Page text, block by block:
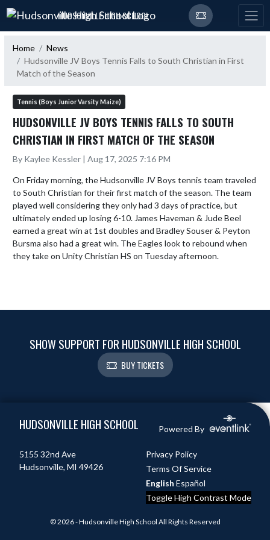
Skip Navigation Menu
HUDSONVILLE HIGH SCHOOL
Home
News
Hudsonville JV Boys Tennis Falls to South Christian in First
Match of the Season
Tennis (Boys Junior Varsity Maize)
HUDSONVILLE JV BOYS TENNIS FALLS TO SOUTH
CHRISTIAN IN FIRST MATCH OF THE SEASON
By Kaylee Kessler | Aug 17, 2025 7:16 PM
On Friday morning, the Hudsonville JV Boys tennis team traveled
to South Christian for their first match of the season. The team
played well considering they only had 3 days of practice, but
ultimately ended up losing 6-10. James Haveman & Jude Beel
earned a great win at 1st doubles and Bradley Souser & Peyton
Bursma also had a great win. The Eagles look to rebound when
they take on Unity Christian HS on Tuesday afternoon.
SHOW SUPPORT FOR HUDSONVILLE HIGH SCHOOL
BUY TICKETS
HUDSONVILLE HIGH SCHOOL Powered By
5155 32nd Ave
Hudsonville, MI 49426
Privacy Policy
Terms Of Service
English Español
Toggle High Contrast Mode
© 2026 - Hudsonville High School All Rights Reserved